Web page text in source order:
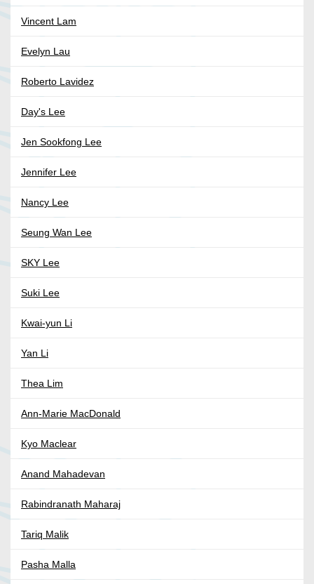
Vincent Lam
Evelyn Lau
Roberto Lavidez
Day's Lee
Jen Sookfong Lee
Jennifer Lee
Nancy Lee
Seung Wan Lee
SKY Lee
Suki Lee
Kwai-yun Li
Yan Li
Thea Lim
Ann-Marie MacDonald
Kyo Maclear
Anand Mahadevan
Rabindranath Maharaj
Tariq Malik
Pasha Malla